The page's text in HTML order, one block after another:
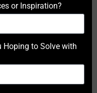
or Inspiration?
Hoping to Solve with